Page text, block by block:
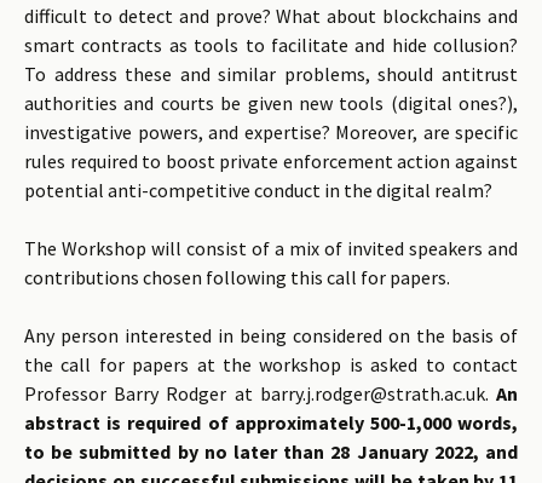
difficult to detect and prove? What about blockchains and
smart contracts as tools to facilitate and hide collusion?
To address these and similar problems, should antitrust
authorities and courts be given new tools (digital ones?),
investigative powers, and expertise? Moreover, are specific
rules required to boost private enforcement action against
potential anti-competitive conduct in the digital realm?
The Workshop will consist of a mix of invited speakers and
contributions chosen following this call for papers.
Any person interested in being considered on the basis of
the call for papers at the workshop is asked to contact
Professor Barry Rodger at barry.j.rodger@strath.ac.uk. An
abstract is required of approximately 500-1,000 words,
to be submitted by no later than 28 January 2022, and